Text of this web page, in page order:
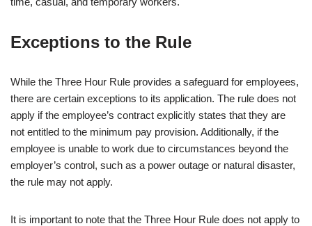
Exceptions to the Rule
While the Three Hour Rule provides a safeguard for employees,
there are certain exceptions to its application. The rule does not
apply if the employee’s contract explicitly states that they are
not entitled to the minimum pay provision. Additionally, if the
employee is unable to work due to circumstances beyond the
employer’s control, such as a power outage or natural disaster,
the rule may not apply.
It is important to note that the Three Hour Rule does not apply to